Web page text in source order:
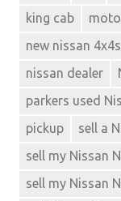
king cab
new nissan
nissan dealer
parkers used
pickup
sell a
sell my Nissan
sell my Nissan